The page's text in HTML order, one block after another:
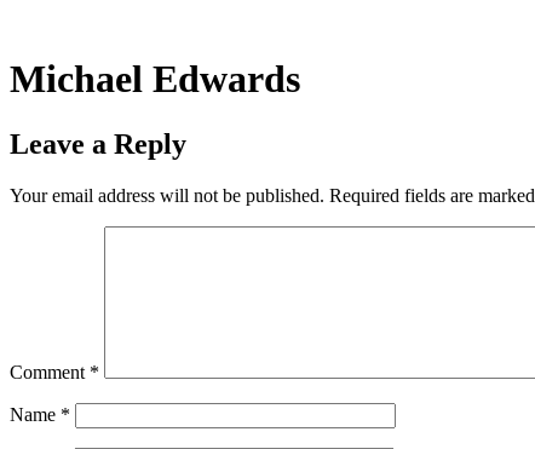
content
Michael Edwards
Leave a Reply
Your email address will not be published. Required fields are marked
Comment *
Name *